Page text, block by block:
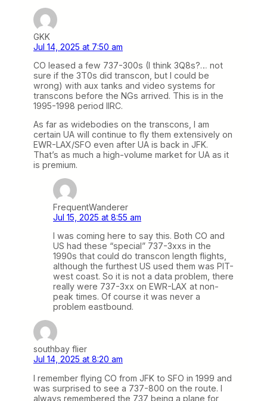
GKK
Jul 14, 2025 at 7:50 am
CO leased a few 737-300s (I think 3Q8s?… not
sure if the 3T0s did transcon, but I could be
wrong) with aux tanks and video systems for
transcons before the NGs arrived. This is in the
1995-1998 period IIRC.
As far as widebodies on the transcons, I am
certain UA will continue to fly them extensively on
EWR-LAX/SFO even after UA is back in JFK.
That’s as much a high-volume market for UA as it
is premium.
FrequentWanderer
Jul 15, 2025 at 8:55 am
I was coming here to say this. Both CO and
US had these “special” 737-3xxs in the
1990s that could do transcon length flights,
although the furthest US used them was PIT-
west coast. So it is not a data problem, there
really were 737-3xx on EWR-LAX at non-
peak times. Of course it was never a
problem eastbound.
southbay flier
Jul 14, 2025 at 8:20 am
I remember flying CO from JFK to SFO in 1999 and
was surprised to see a 737-800 on the route. I
always remembered the 737 being a plane for